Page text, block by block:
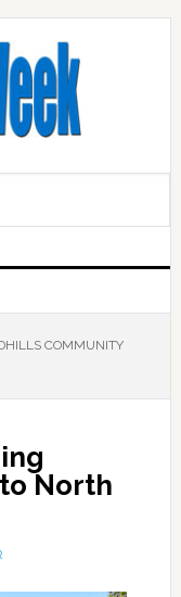
COMMUNITY
North